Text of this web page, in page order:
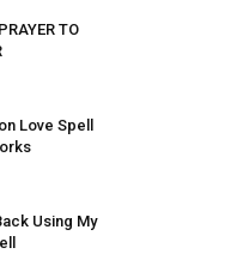
TO
Love Spell
Using My